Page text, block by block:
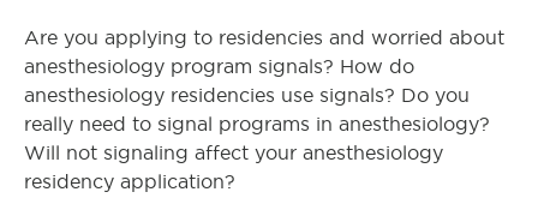
Are you applying to residencies and worried about
anesthesiology program signals? How do
anesthesiology residencies use signals? Do you
really need to signal programs in anesthesiology?
Will not signaling affect your anesthesiology
residency application?